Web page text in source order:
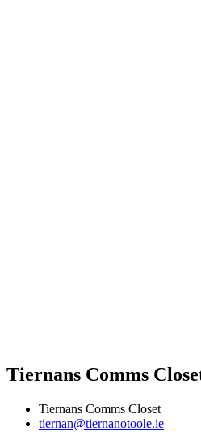
Tiernans Comms
Tiernans Comms Closet
tiernan@tiernanotoole.ie